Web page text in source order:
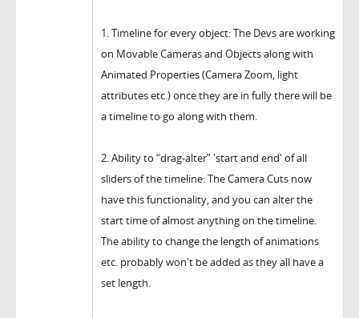
1. Timeline for every object: The Devs are working
on Movable Cameras and Objects along with
Animated Properties (Camera Zoom, light
attributes etc.) once they are in fully there will be
a timeline to go along with them.
2. Ability to “drag-alter” 'start and end' of all
sliders of the timeline: The Camera Cuts now
have this functionality, and you can alter the
start time of almost anything on the timeline.
The ability to change the length of animations
etc. probably won't be added as they all have a
set length.